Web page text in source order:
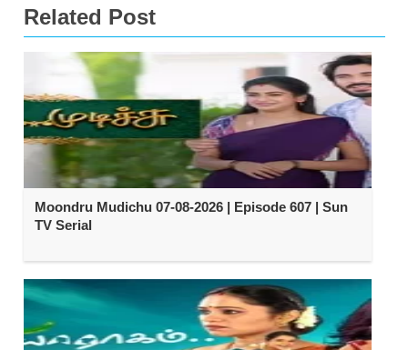
Related Post
Moondru Mudichu 07-08-2026 | Episode 607 | Sun
TV Serial